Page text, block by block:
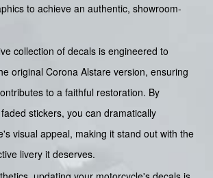
to achieve an authentic, showroom-
collection of decals is engineered to
original Corona Alstare version, ensuring
to a faithful restoration. By
stickers, you can dramatically
visual appeal, making it stand out with the
livery it deserves.